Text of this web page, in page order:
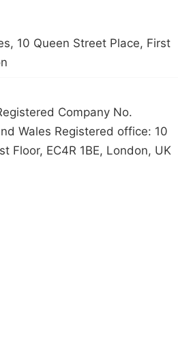
10 Queen Street Place, First
Company No.
Wales Registered office: 10
Floor, EC4R 1BE, London, UK